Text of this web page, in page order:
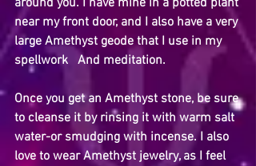
near my front door, and I also have a very
large Amethyst geode that I use in my
spellwork   And meditation.
Once you get an Amethyst stone, be sure
to cleanse it by rinsing it with warm salt
water-or smudging with incense. I also
love to wear Amethyst jewelry, as I feel